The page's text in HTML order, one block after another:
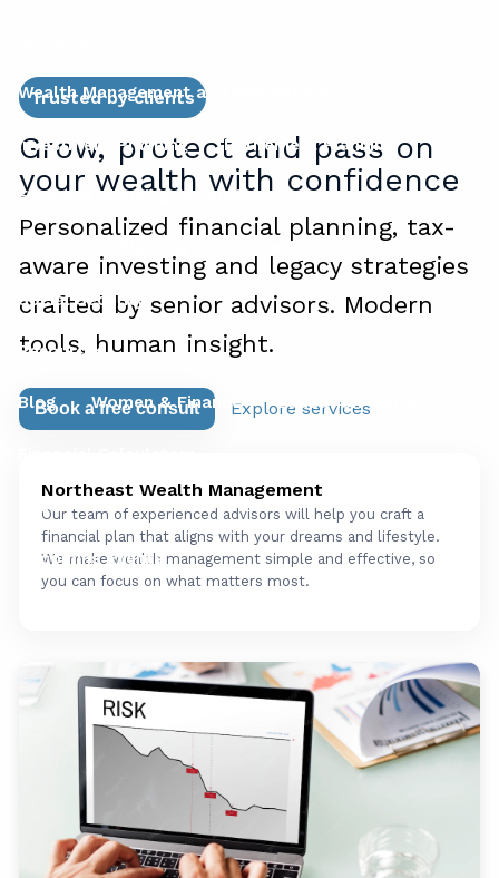
Wealth Management and Risk Mitigation
Investment Planning Retirement Planning
Financial Planning for Business Owners
Succession Planning for Business Owners
Social Security
Resources
Blog Women & Finance Education Center
FAQ's
Upcoming Events
Trusted by clients
Grow, protect and pass on
your wealth with confidence
Personalized financial planning, tax-
aware investing and legacy strategies
crafted by senior advisors. Modern
tools, human insight.
Book a free consult Explore services
Northeast Wealth Management
Our team of experienced advisors will help you craft a
financial plan that aligns with your dreams and lifestyle.
We make wealth management simple and effective, so
you can focus on what matters most.